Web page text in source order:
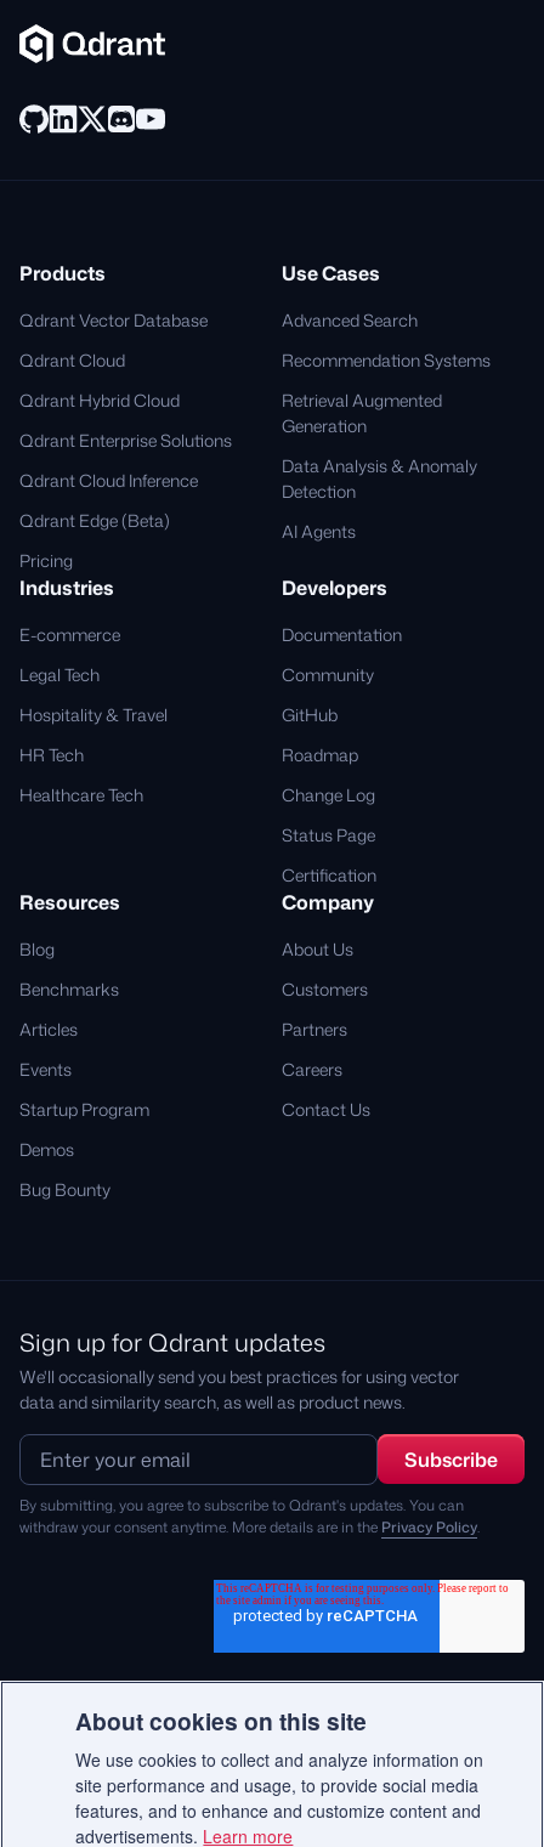
Products
Qdrant Vector Database
Qdrant Cloud
Qdrant Hybrid Cloud
Qdrant Enterprise Solutions
Qdrant Cloud Inference
Qdrant Edge (Beta)
Pricing
Use Cases
Advanced Search
Recommendation Systems
Retrieval Augmented
Generation
Data Analysis & Anomaly
Detection
AI Agents
Industries
E-commerce
Legal Tech
Hospitality & Travel
HR Tech
Healthcare Tech
Developers
Documentation
Community
GitHub
Roadmap
Change Log
Status Page
Certification
Resources
Blog
Benchmarks
Articles
Events
Startup Program
Demos
Bug Bounty
Company
About Us
Customers
Partners
Careers
Contact Us
Sign up for Qdrant updates
We'll occasionally send you best practices for using vector
data and similarity search, as well as product news.
By submitting, you agree to subscribe to Qdrant's updates. You can
withdraw your consent anytime. More details are in the Privacy Policy.
© 2026 Qdrant.
About cookies on this site
We use cookies to collect and analyze information on
site performance and usage, to provide social media
features, and to enhance and customize content and
advertisements. Learn more